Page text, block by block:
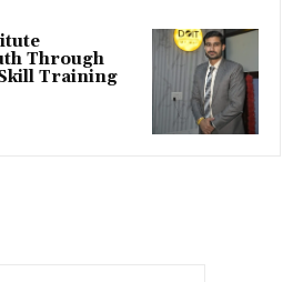
Through
Training